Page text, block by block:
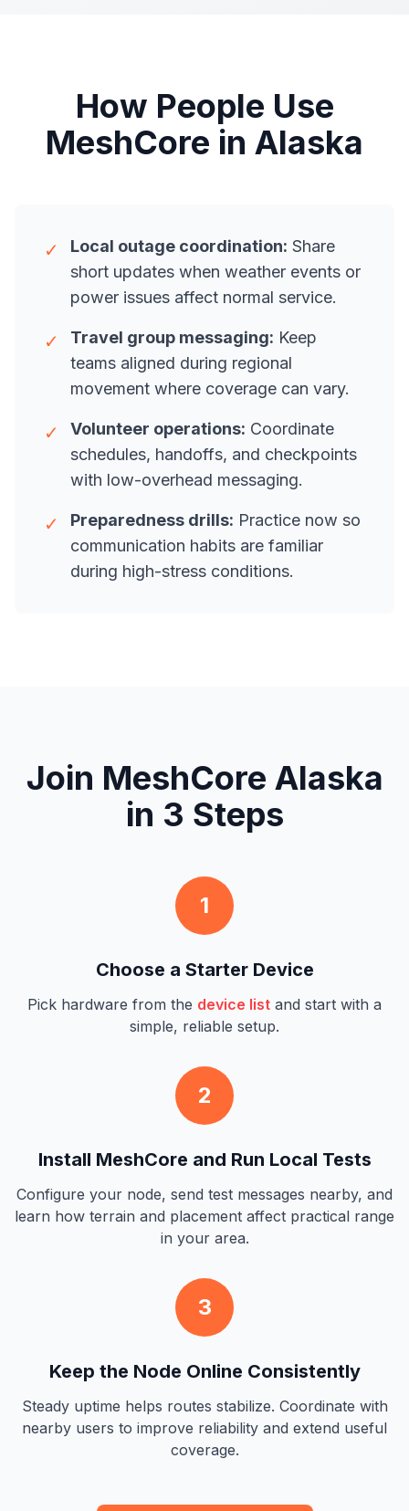
How People Use
MeshCore in Alaska
✓ Local outage coordination: Share
short updates when weather events or
power issues affect normal service.
✓ Travel group messaging: Keep
teams aligned during regional
movement where coverage can vary.
✓ Volunteer operations: Coordinate
schedules, handoffs, and checkpoints
with low-overhead messaging.
✓ Preparedness drills: Practice now so
communication habits are familiar
during high-stress conditions.
Join MeshCore Alaska
in 3 Steps
1
Choose a Starter Device
Pick hardware from the device list and start with a
simple, reliable setup.
2
Install MeshCore and Run Local Tests
Configure your node, send test messages nearby, and
learn how terrain and placement affect practical range
in your area.
3
Keep the Node Online Consistently
Steady uptime helps routes stabilize. Coordinate with
nearby users to improve reliability and extend useful
coverage.